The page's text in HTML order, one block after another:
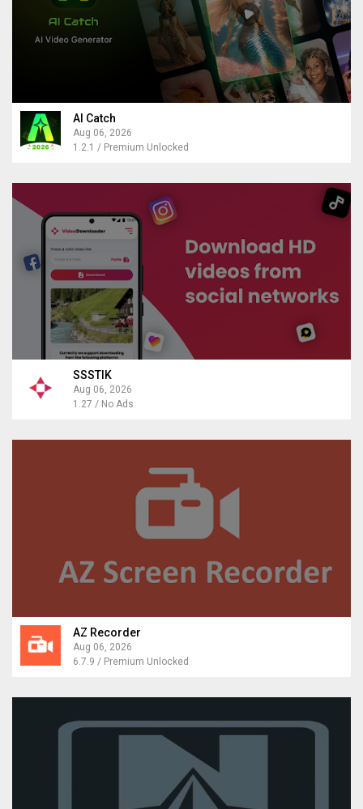
AI Catch
Aug 06, 2026
1.2.1 / Premium Unlocked
SSSTIK
Aug 06, 2026
1.27 / No Ads
AZ Recorder
Aug 06, 2026
6.7.9 / Premium Unlocked